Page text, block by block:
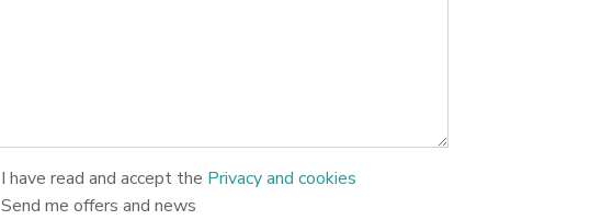
I have read and accept the Privacy and cookies
Send me offers and news